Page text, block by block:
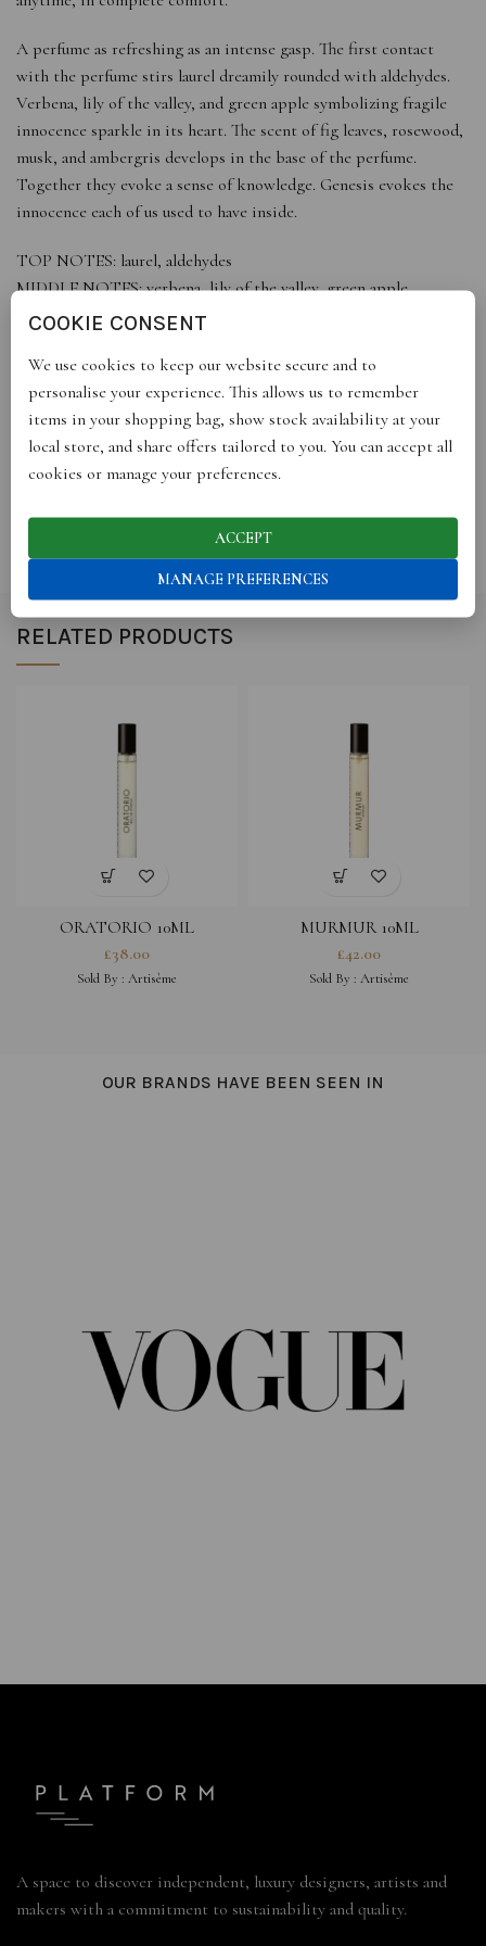
A perfume as refreshing as an intense gasp. The first contact
with the perfume stirs laurel dreamily rounded with aldehydes.
Verbena, lily of the valley, and green apple symbolizing fragile
innocence sparkle in its heart. The scent of fig leaves, rosewood,
musk, and ambergris develops in the base of the perfume.
Together they evoke a sense of knowledge. Genesis evokes the
innocence each of us used to have inside.
TOP NOTES: laurel, aldehydes
MIDDLE NOTES: verbena, lily of the valley, green apple
BASE NOTES: fig leaves, rosewood, musk, amber
eau de parfum
REVIEWS (0)
RELATED PRODUCTS
ORATORIO 10ML
£38.00
Sold By : Artisème
MURMUR 10ML
£42.00
Sold By : Artisème
OUR BRANDS HAVE BEEN SEEN IN
A space to discover independent, luxury designers, artists and
makers with a commitment to sustainability and quality.
COOKIE CONSENT
We use cookies to keep our website secure and to
personalise your experience. This allows us to remember
items in your shopping bag, show stock availability at your
local store, and share offers tailored to you. You can accept all
cookies or manage your preferences.
ACCEPT
MANAGE PREFERENCES